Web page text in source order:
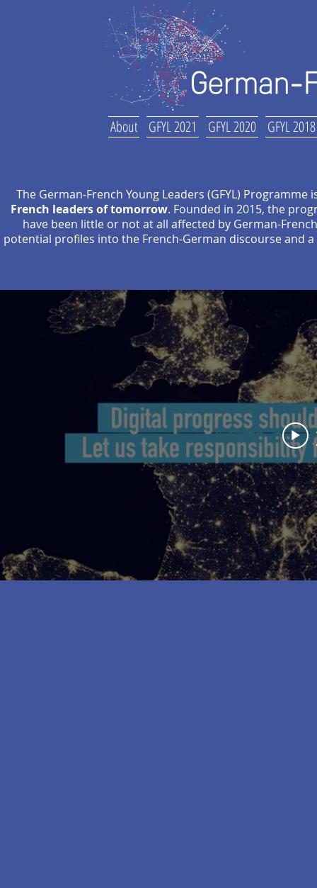
About GFYL 2021 GFYL 2020 GFYL 2018
The German-French Young Leaders (GFYL) Programme
French leaders of tomorrow. Founded in 2015, the
have been little or not at all affected by German-
potential profiles into the French-German discourse and